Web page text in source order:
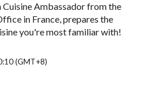
Cuisine Ambassador from the
in France, prepares the
you're most familiar with!
(GMT+8)